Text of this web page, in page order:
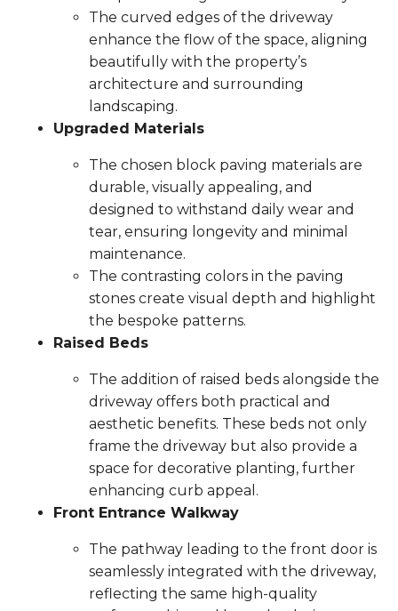
The curved edges of the driveway
enhance the flow of the space, aligning
beautifully with the property’s
architecture and surrounding
landscaping.
Upgraded Materials
The chosen block paving materials are
durable, visually appealing, and
designed to withstand daily wear and
tear, ensuring longevity and minimal
maintenance.
The contrasting colors in the paving
stones create visual depth and highlight
the bespoke patterns.
Raised Beds
The addition of raised beds alongside the
driveway offers both practical and
aesthetic benefits. These beds not only
frame the driveway but also provide a
space for decorative planting, further
enhancing curb appeal.
Front Entrance Walkway
The pathway leading to the front door is
seamlessly integrated with the driveway,
reflecting the same high-quality